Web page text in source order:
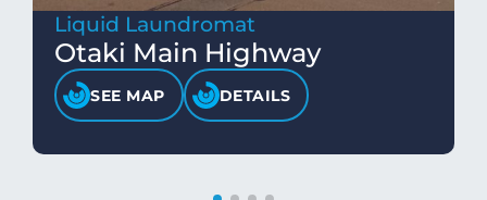
Liquid Laundromat
Otaki Main Highway
SEE MAP DETAILS